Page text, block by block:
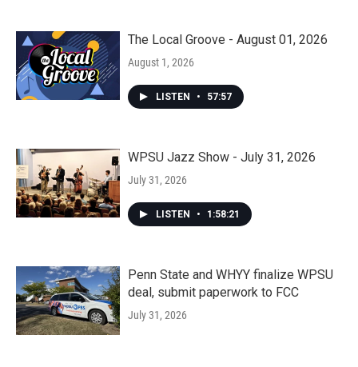
The Local Groove - August 01, 2026
August 1, 2026
LISTEN • 57:57
WPSU Jazz Show - July 31, 2026
July 31, 2026
LISTEN • 1:58:21
Penn State and WHYY finalize WPSU
deal, submit paperwork to FCC
July 31, 2026